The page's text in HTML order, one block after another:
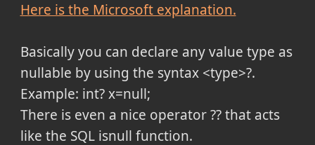
Here is the Microsoft explanation.
Basically you can declare any value type as
nullable by using the syntax <type>?.
Example: int? x=null;
There is even a nice operator ?? that acts
like the SQL isnull function.